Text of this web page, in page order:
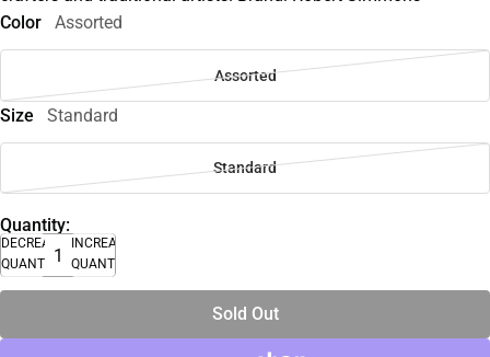
Color
Assorted
Assorted
Size Standard
Standard
Quantity:
DECREASE
QUANTITY
INCREASE
QUANTITY
Sold Out